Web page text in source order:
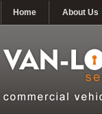
Home About Us